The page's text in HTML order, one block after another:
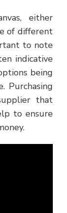
either
of different
to note
indicative
being
Purchasing
that
to ensure